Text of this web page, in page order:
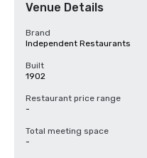
Venue Details
Brand
Independent Restaurants
Built
1902
Restaurant price range
-
Total meeting space
-